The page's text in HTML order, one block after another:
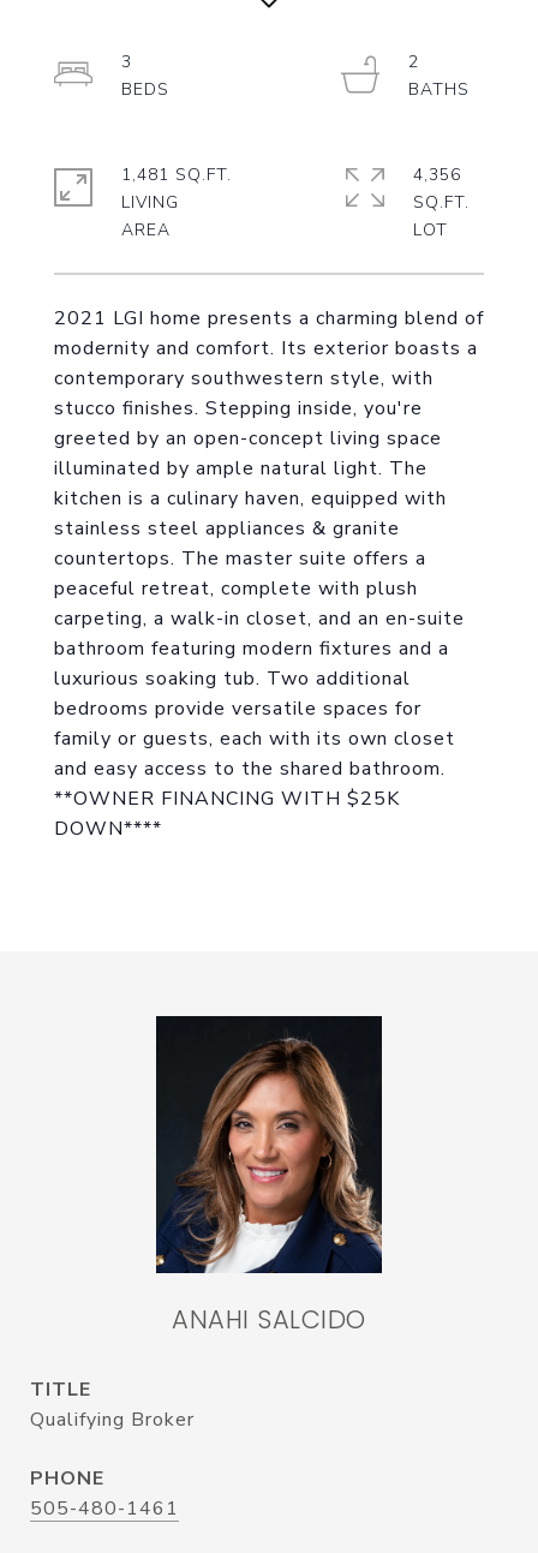
2021 LGI home presents a charming blend of
modernity and comfort. Its exterior boasts a
contemporary southwestern style, with
stucco finishes. Stepping inside, you're
greeted by an open-concept living space
illuminated by ample natural light. The
kitchen is a culinary haven, equipped with
stainless steel appliances & granite
countertops. The master suite offers a
peaceful retreat, complete with plush
carpeting, a walk-in closet, and an en-suite
bathroom featuring modern fixtures and a
luxurious soaking tub. Two additional
bedrooms provide versatile spaces for
family or guests, each with its own closet
and easy access to the shared bathroom.
**OWNER FINANCING WITH $25K
DOWN****
3
2
1,481 SQ.FT.
LIVING
4,356
SQ.FT.
ANAHI SALCIDO
TITLE
Qualifying Broker
PHONE
505-480-1461